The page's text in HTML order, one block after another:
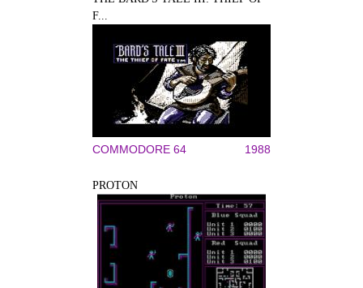
F...
COMMODORE 64 1988
PROTON